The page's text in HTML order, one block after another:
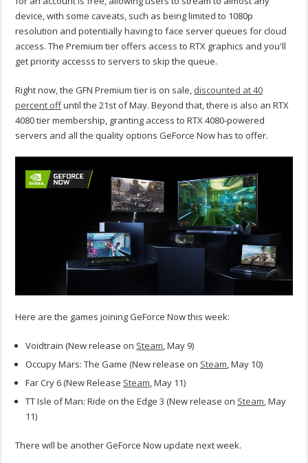
device, with some caveats, such as being limited to 1080p
resolution and potentially having to face server queues for cloud
access. The Premium tier offers access to RTX graphics and you'll
get priority accesss to servers to skip the queue.
Right now, the GFN Premium tier is on sale, discounted at 40
percent offuntil the 21st of May. Beyond that, there is also an RTX
4080 tier membership, granting access to RTX 4080-powered
servers and all the quality options GeForce Now has to offer.
Here are the games joining GeForce Now this week:
Voidtrain (New release on Steam, May 9)
Occupy Mars: The Game (New release on Steam, May 10)
Far Cry 6 (New Release Steam, May 11)
TT Isle of Man: Ride on the Edge 3 (New release on Steam, May
11)
There will be another GeForce Now update next week.